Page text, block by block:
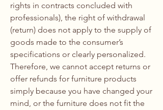
rights in contracts concluded with
professionals), the right of withdrawal
(return) does not apply to the supply of
goods made to the consumer’s
specifications or clearly personalized.
Therefore, we cannot accept returns or
offer refunds for furniture products
simply because you have changed your
mind, or the furniture does not fit the